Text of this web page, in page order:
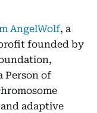
AngelWolf, a
founded by
Person of
adaptive